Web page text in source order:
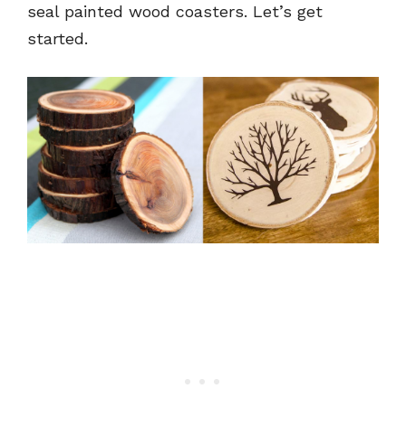
seal painted wood coasters. Let’s get
started.